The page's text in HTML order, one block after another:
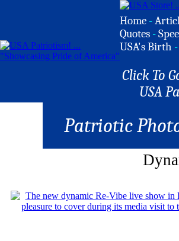
Home -
Quotes -
USA's Birth -
Click To
USA
Patriotic